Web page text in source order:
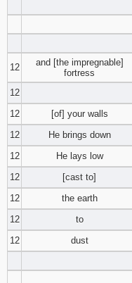
12
and [the impregnable]
fortress
12
12
[of] your walls
12
He brings down
12
He lays low
12
[cast to]
12
the earth
12
to
12
dust